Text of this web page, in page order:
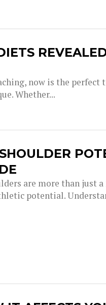
now is the perfect
Whether...
are more than just
potential.